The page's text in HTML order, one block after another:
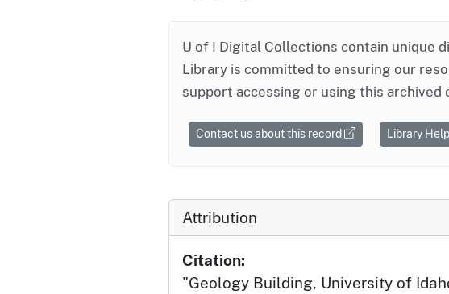
U of I Digital Collections contain unique
Library is committed to ensuring our
support accessing or using this archived
Contact us about this record Library Help
Attribution
Citation:
"Geology Building, University of